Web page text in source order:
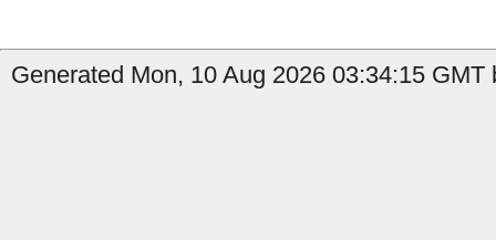
Generated Mon, 10 Aug 2026 03:34:15